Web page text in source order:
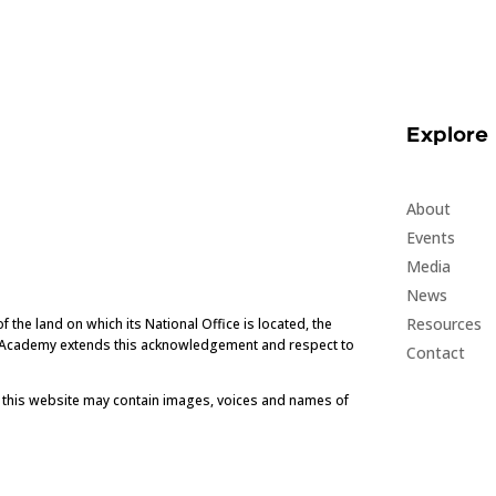
land on which its National Office is located, the
extends this acknowledgement and respect to
website may contain images, voices and names of
Explore
About
Events
Media
News
Resources
Contact